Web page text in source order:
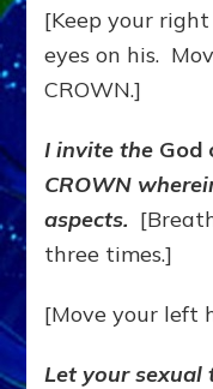
[Keep your
eyes on his.
CROWN.]
I invite the God
CROWN
aspects.
three times.]
[Move your left
Let your sexual